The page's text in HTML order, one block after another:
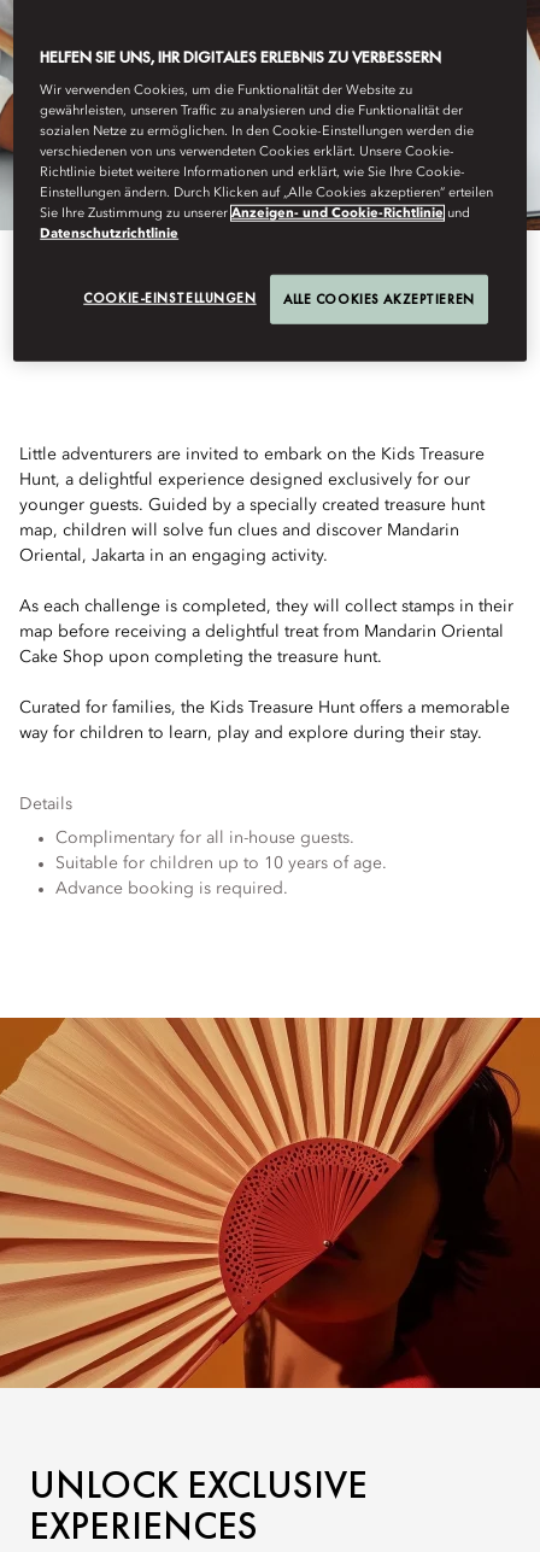
KIDS TREASURE HUNT
Little adventurers are invited to embark on the Kids Treasure
Hunt, a delightful experience designed exclusively for our
younger guests. Guided by a specially created treasure hunt
map, children will solve fun clues and discover Mandarin
Oriental, Jakarta in an engaging activity.
As each challenge is completed, they will collect stamps in their
map before receiving a delightful treat from Mandarin Oriental
Cake Shop upon completing the treasure hunt.
Curated for families, the Kids Treasure Hunt offers a memorable
way for children to learn, play and explore during their stay.
Details
Complimentary for all in-house guests.
Suitable for children up to 10 years of age.
Advance booking is required.
UNLOCK EXCLUSIVE
EXPERIENCES
HELFEN SIE UNS, IHR DIGITALES ERLEBNIS ZU VERBESSERN
Wir verwenden Cookies, um die Funktionalität der Website zu
gewährleisten, unseren Traffic zu analysieren und die Funktionalität der
sozialen Netze zu ermöglichen. In den Cookie-Einstellungen werden die
verschiedenen von uns verwendeten Cookies erklärt. Unsere Cookie-
Richtlinie bietet weitere Informationen und erklärt, wie Sie Ihre Cookie-
Einstellungen ändern. Durch Klicken auf „Alle Cookies akzeptieren“ erteilen
Sie Ihre Zustimmung zu unsererAnzeigen- und Cookie-Richtlinie und
Datenschutzrichtlinie
COOKIE-EINSTELLUNGEN ALLE COOKIES AKZEPTIEREN